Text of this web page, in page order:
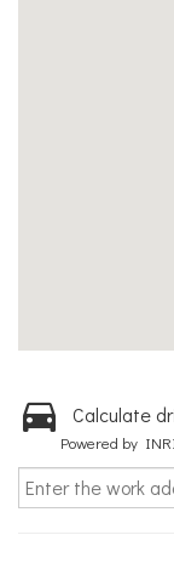
Calculate
Powered by